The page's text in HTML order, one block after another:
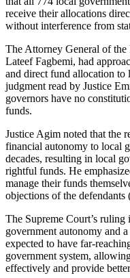
receive their allocations
without interference from
The Attorney General of the
Lateef Fagbemi, had
and direct fund allocation to
judgment read by Justice
governors have no
funds.
Justice Agim noted that the
financial autonomy to local
decades, resulting in local
rightful funds. He
manage their funds
objections of the defendants
The Supreme Court’s
government autonomy and
expected to have far-
government system,
effectively and provide